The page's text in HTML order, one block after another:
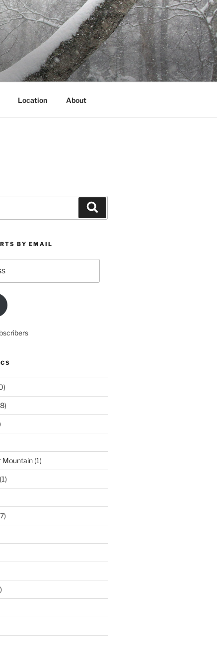
Location About
BY EMAIL
Mountain(1)